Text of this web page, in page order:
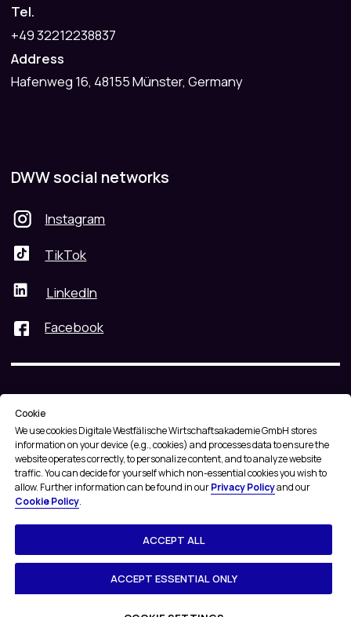
Cookie
We use cookiesDigitale Westfälische Wirtschaftsakademie GmbH stores
information on your device (e.g., cookies) and processes data to ensure the
website operates correctly, to personalize content, and to analyze website
traffic. You can decide for yourself which non-essential cookies you wish to
allow. Further information can be found in ourPrivacy Policyand our
Cookie Policy.
ACCEPT ALL
ACCEPT ESSENTIAL ONLY